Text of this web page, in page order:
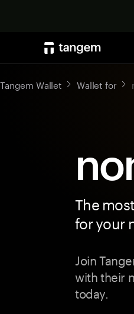
Tangem Wallet Wallet for
The
for your
Join
with their
today.